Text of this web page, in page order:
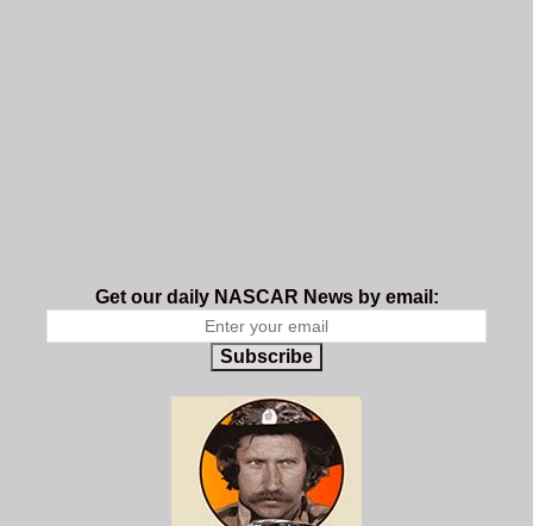
Get our daily NASCAR News by email:
Subscribe